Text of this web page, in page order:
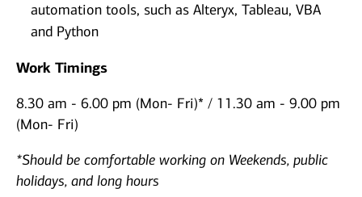
automation tools, such as Alteryx, Tableau, VBA
and Python
Work Timings
8.30 am - 6.00 pm (Mon- Fri)* / 11.30 am - 9.00 pm
(Mon- Fri)
*Should be comfortable working on Weekends, public
holidays, and long hours